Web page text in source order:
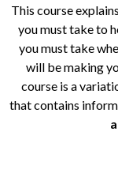
This course
you must take to
you must take
will be making
course is a
that contains